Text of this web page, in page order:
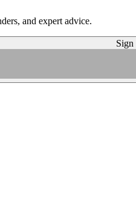
and expert advice.
Sign